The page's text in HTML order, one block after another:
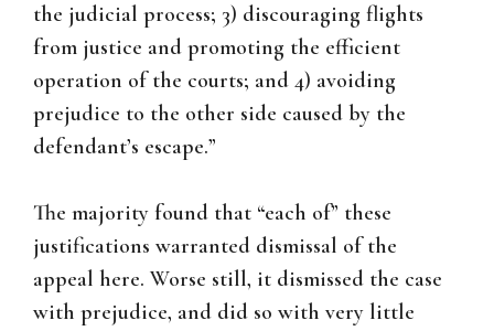
the judicial process; 3) discouraging flights
from justice and promoting the efficient
operation of the courts; and 4) avoiding
prejudice to the other side caused by the
defendant’s escape.”
The majority found that “each of” these
justifications warranted dismissal of the
appeal here. Worse still, it dismissed the case
with prejudice, and did so with very little